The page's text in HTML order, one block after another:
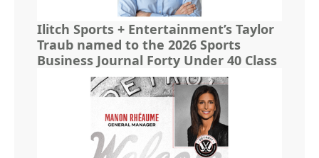
Ilitch Sports + Entertainment’s Taylor
Traub named to the 2026 Sports
Business Journal Forty Under 40 Class